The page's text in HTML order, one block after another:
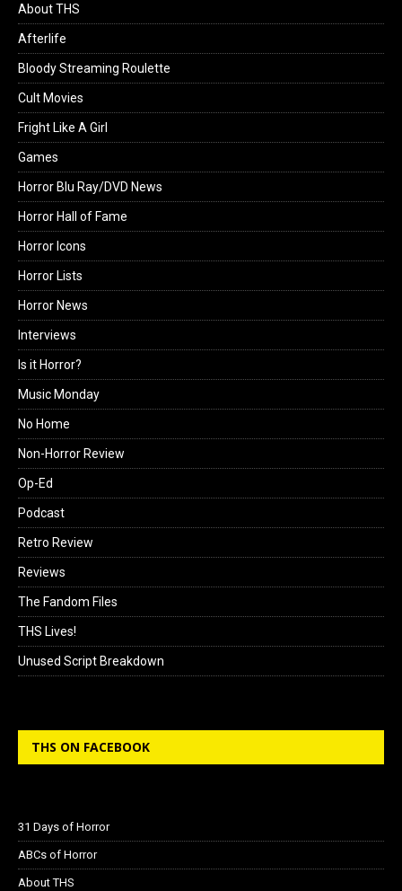
About THS
Afterlife
Bloody Streaming Roulette
Cult Movies
Fright Like A Girl
Games
Horror Blu Ray/DVD News
Horror Hall of Fame
Horror Icons
Horror Lists
Horror News
Interviews
Is it Horror?
Music Monday
No Home
Non-Horror Review
Op-Ed
Podcast
Retro Review
Reviews
The Fandom Files
THS Lives!
Unused Script Breakdown
THS ON FACEBOOK
31 Days of Horror
ABCs of Horror
About THS